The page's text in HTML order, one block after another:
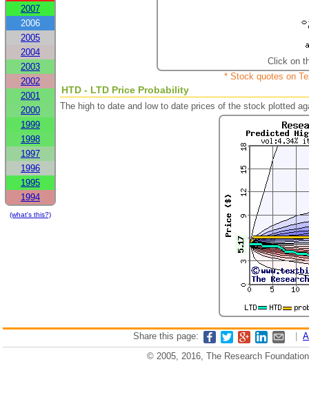
2007
2006
2005
2004
2003
2002
2001
2000
1999
1998
1997
1996
1995
1994
(what's this?)
Click on
* Stock quotes on
HTD - LTD Price Probability
The high to date and low to date prices of the stock plotted
Share this page:
© 2005, 2016, The Research